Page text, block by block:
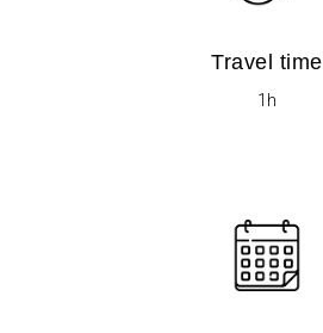
Travel time
1h